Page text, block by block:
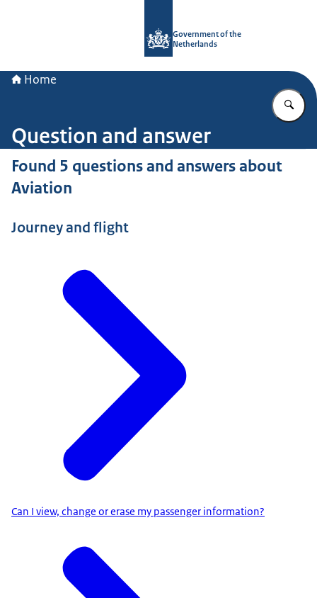
Government of the
Netherlands
Home
Question and answer
Found 5 questions and answers about
Aviation
Journey and flight
Can I view, change or erase my passenger information?